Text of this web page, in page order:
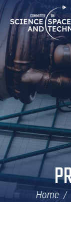
Skip
Navigation
Home
Home